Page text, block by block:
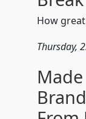
How
Thursday,